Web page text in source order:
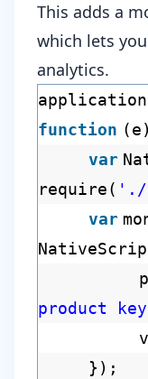
This adds a
which lets
analytics.
function
var
require( './
var
product
});